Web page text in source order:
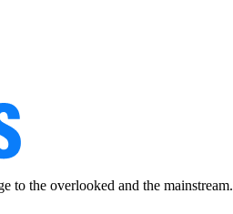
to the overlooked and the mainstream.